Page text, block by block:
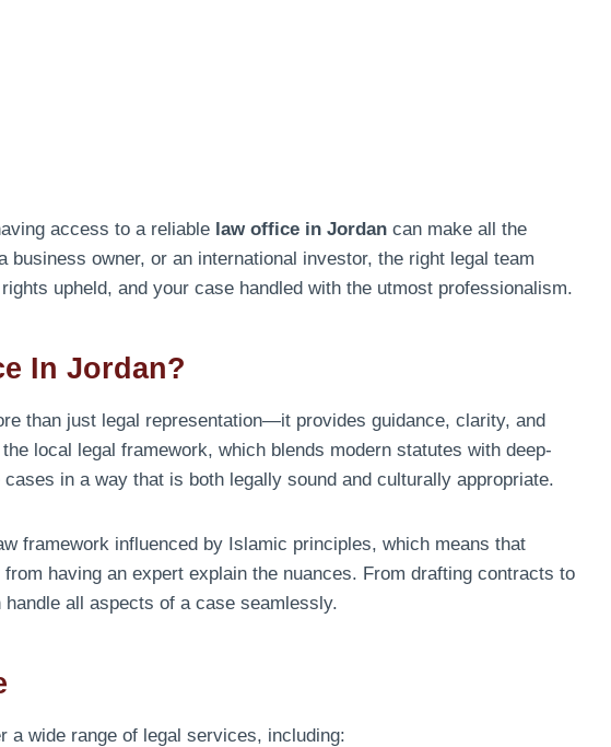
access to a reliable law office in Jordan can make all the
business owner, or an international investor, the right legal team
upheld, and your case handled with the utmost professionalism.
In Jordan?
than just legal representation—it provides guidance, clarity, and
local legal framework, which blends modern statutes with deep-
in a way that is both legally sound and culturally appropriate.
framework influenced by Islamic principles, which means that
having an expert explain the nuances. From drafting contracts to
all aspects of a case seamlessly.
a wide range of legal services, including: